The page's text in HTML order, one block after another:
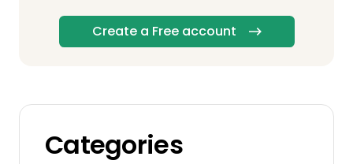
Create a Free account
Categories